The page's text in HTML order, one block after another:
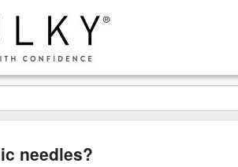
needles?